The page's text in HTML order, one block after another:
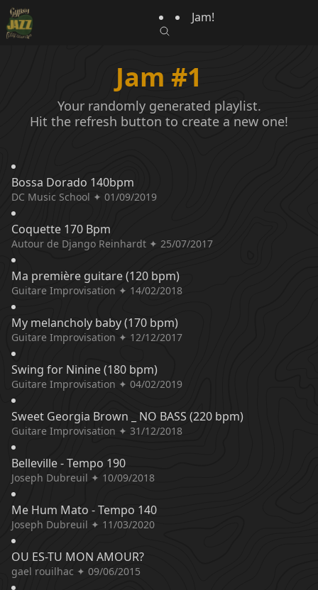
Jam!
Jam #1
Your randomly generated playlist.
Hit the refresh button to create a new one!
Bossa Dorado 140bpm
DC Music School ✦ 01/09/2019
Coquette 170 Bpm
Autour de Django Reinhardt ✦ 25/07/2017
Ma première guitare (120 bpm)
Guitare Improvisation ✦ 14/02/2018
My melancholy baby (170 bpm)
Guitare Improvisation ✦ 12/12/2017
Swing for Ninine (180 bpm)
Guitare Improvisation ✦ 04/02/2019
Sweet Georgia Brown _ NO BASS (220 bpm)
Guitare Improvisation ✦ 31/12/2018
Belleville - Tempo 190
Joseph Dubreuil ✦ 10/09/2018
Me Hum Mato - Tempo 140
Joseph Dubreuil ✦ 11/03/2020
OU ES-TU MON AMOUR?
gael rouilhac ✦ 09/06/2015